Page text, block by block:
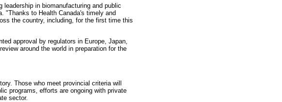
in biomanufacturing and public
"Thanks to Health Canada's timely and
the country, including, for the first time this
approval by regulators in Europe, Japan,
around the world in preparation for the
Those who meet provincial criteria will
programs, efforts are ongoing with private
sector.